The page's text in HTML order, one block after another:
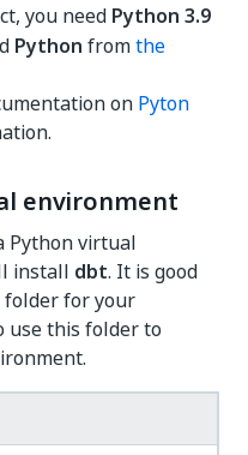
you need Python 3.9
Python fromthe
on Pyton
environment
Python virtual
install dbt. It is good
folder for your
use this folder to